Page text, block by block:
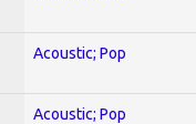
Acoustic; Pop
Acoustic; Pop